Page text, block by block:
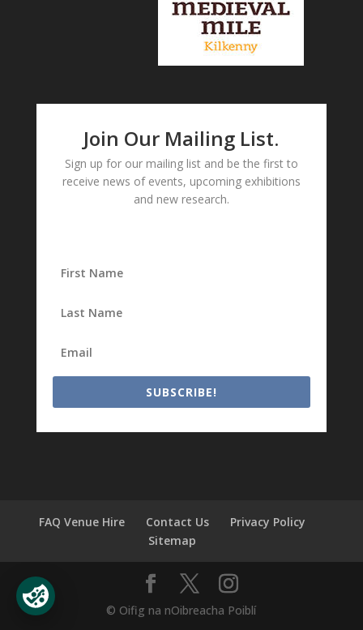
Join Our Mailing List.
Sign up for our mailing list and be the first to
receive news of events, upcoming exhibitions
and new research.
SUBSCRIBE!
FAQ Venue Hire Contact Us
Privacy Policy
Sitemap
© Oifig na nOibreacha Poiblí